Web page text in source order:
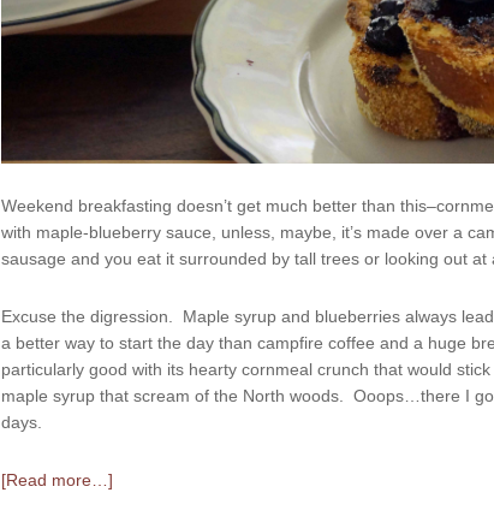
Weekend breakfasting doesn’t get much better than
with maple-blueberry sauce, unless, maybe, it’s made over a
sausage and you eat it surrounded by tall trees or looking out at
Excuse the digression. Maple syrup and blueberries always
a better way to start the day than campfire coffee and a huge
particularly good with its hearty cornmeal crunch that would
maple syrup that scream of the North woods. Ooops…there I
days.
[Read more…]